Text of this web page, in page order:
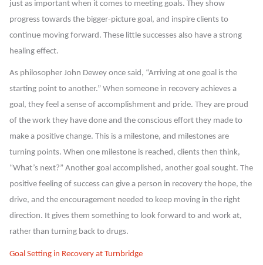
just as important when it comes to meeting goals. They show
progress towards the bigger-picture goal, and inspire clients to
continue moving forward. These little successes also have a strong
healing effect.
As philosopher John Dewey once said, “Arriving at one goal is the
starting point to another.” When someone in recovery achieves a
goal, they feel a sense of accomplishment and pride. They are proud
of the work they have done and the conscious effort they made to
make a positive change. This is a milestone, and milestones are
turning points. When one milestone is reached, clients then think,
“What’s next?” Another goal accomplished, another goal sought. The
positive feeling of success can give a person in recovery the hope, the
drive, and the encouragement needed to keep moving in the right
direction. It gives them something to look forward to and work at,
rather than turning back to drugs.
Goal Setting in Recovery at Turnbridge